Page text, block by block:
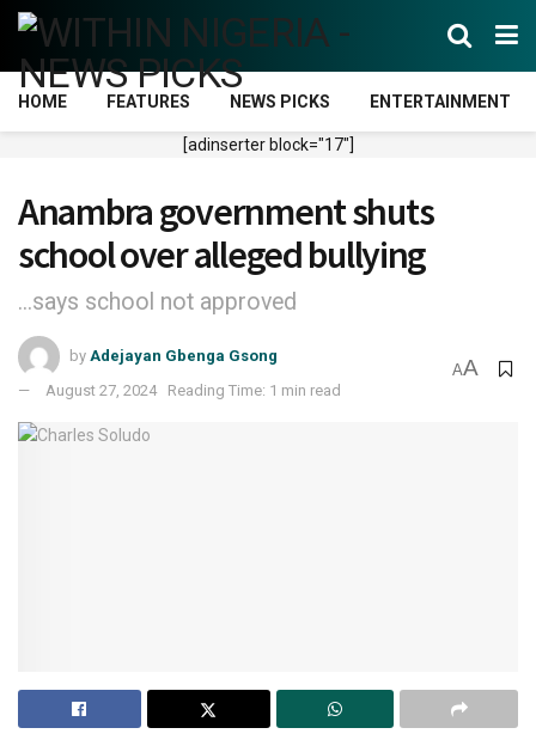
HOME FEATURES NEWS PICKS ENTERTAINMENT
[adinserter block="17"]
Anambra government shuts
school over alleged bullying
...says school not approved
by Adejayan Gbenga Gsong
August 27, 2024
Reading Time: 1 min read
AA